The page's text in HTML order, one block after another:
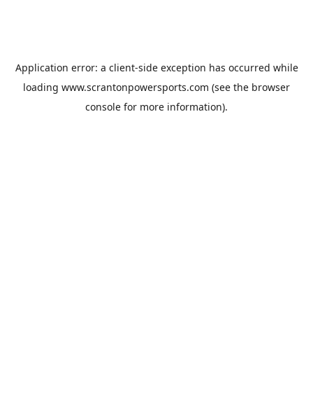
Application error: a client-side exception has occurred while
loading www.scrantonpowersports.com (see the browser
console for more information).